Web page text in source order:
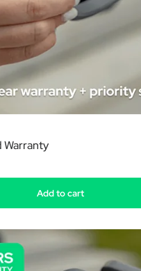
Warranty
Add to cart